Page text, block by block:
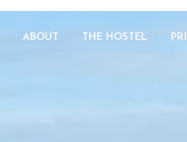
ABOUT THE HOSTEL